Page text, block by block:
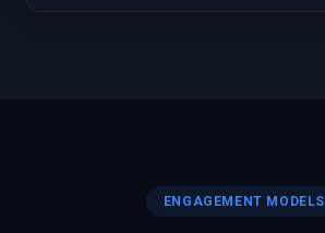
ENGAGEMENT MODELS